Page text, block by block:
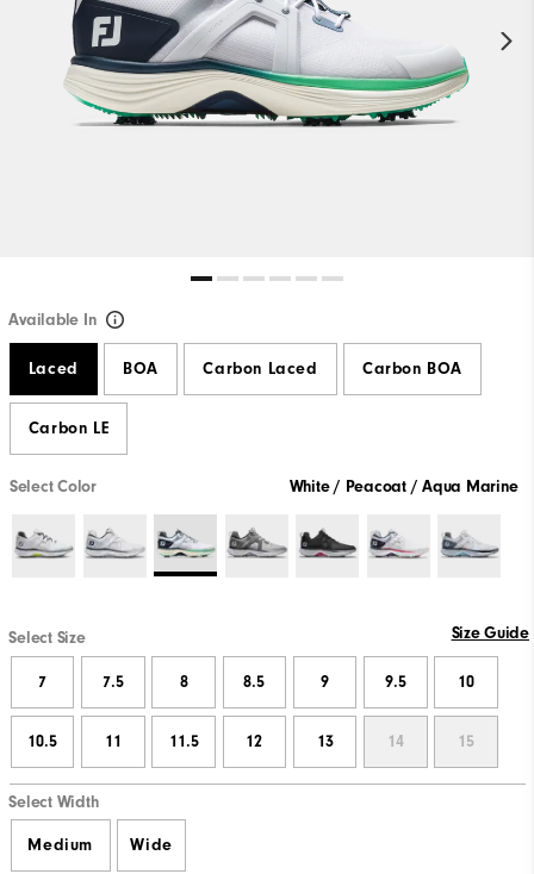
Available In
Laced BOA Carbon Laced Carbon BOA
Carbon LE
Select Color White / Peacoat / Aqua Marine
Select Size Size Guide
7 7.5 8 8.5 9 9.5 10
10.5 11 11.5 12 13 14 15
Select Width
Medium Wide